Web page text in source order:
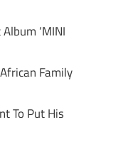
‘MINI
Family
To Put His